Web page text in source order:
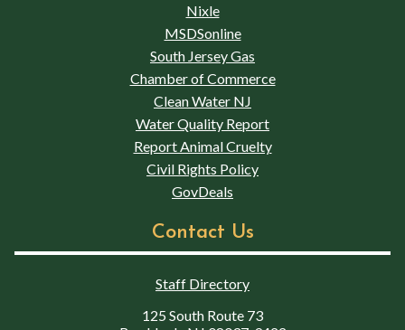
Nixle
MSDSonline
South Jersey Gas
Chamber of Commerce
Clean Water NJ
Water Quality Report
Report Animal Cruelty
Civil Rights Policy
GovDeals
Contact Us
Staff Directory
125 South Route 73